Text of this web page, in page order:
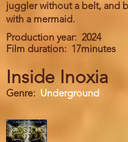
juggler without a belt, and
with a mermaid.
Production year
2024
Film duration
17minutes
Inside Inoxia
Genre Underground